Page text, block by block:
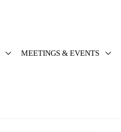
MEETINGS & EVENTS